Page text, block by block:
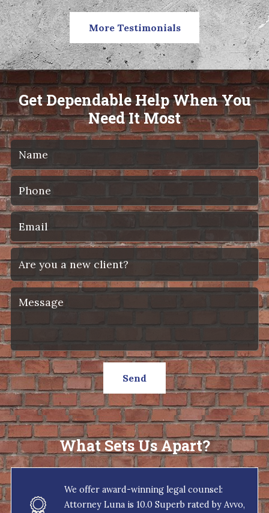
More Testimonials
Get Dependable Help When You
Need It Most
Send
What Sets Us Apart?
We offer award-winning legal counsel:
Attorney Luna is 10.0 Superb rated by Avvo,